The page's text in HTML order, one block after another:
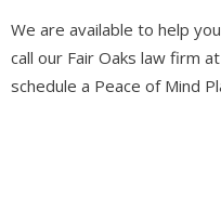
We are available to help
call our Fair Oaks law firm
schedule a Peace of Mind